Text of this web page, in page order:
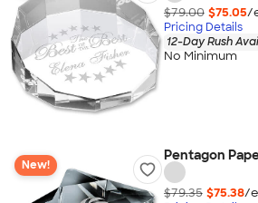
$79.00 $75.05/
Pricing Details
12-Day Rush
No Minimum
New!
Pentagon
$79.35 $75.38/